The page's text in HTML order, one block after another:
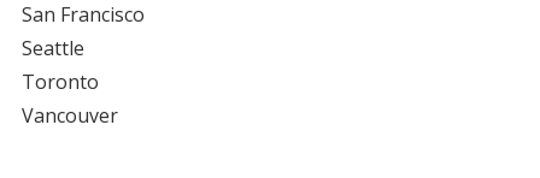
San Francisco
Seattle
Toronto
Vancouver